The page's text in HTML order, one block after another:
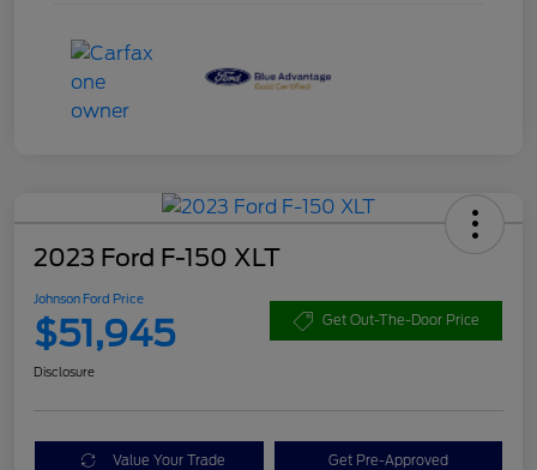
2023 Ford F-150 XLT
Johnson Ford Price
$51,945 Get Out-The-Door Price
Disclosure
Value Your Trade Get Pre-Approved